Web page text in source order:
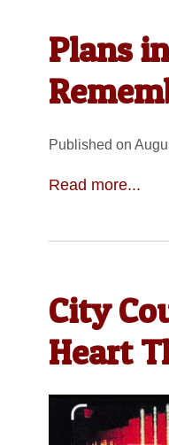
Plans
Published on
Read more...
City
Heart